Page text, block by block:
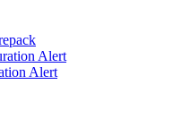
Alert
Alert